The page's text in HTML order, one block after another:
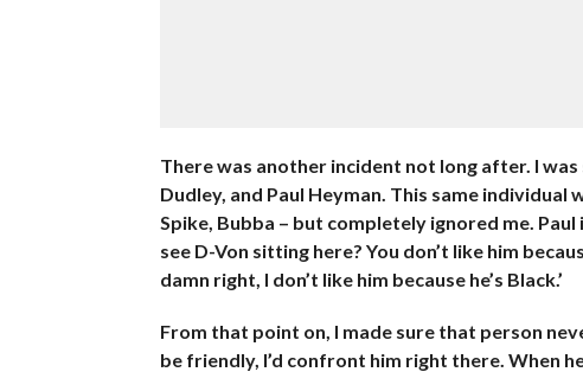
There was another incident not long after. I
Dudley, and Paul Heyman. This same individual
Spike, Bubba – but completely ignored me.
see D-Von sitting here? You don’t like him
damn right, I don’t like him because he’s Black.’
From that point on, I made sure that person
be friendly, I’d confront him right there. When